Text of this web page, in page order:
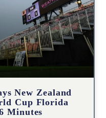
New Zealand
Cup Florida
Minutes